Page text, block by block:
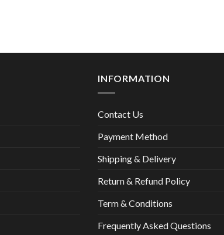
INFORMATION
Contact Us
Payment Method
Shipping & Delivery
Return & Refund Policy
Term & Conditions
Frequently Asked Questions